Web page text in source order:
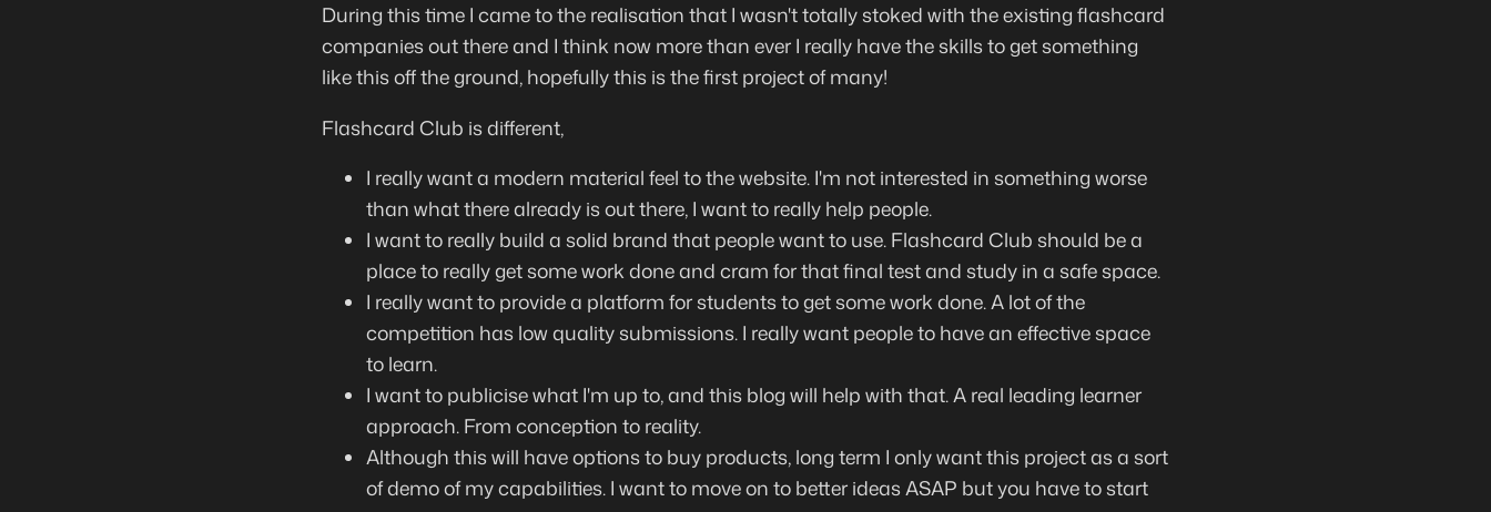
During this time I came to the realisation that I wasn't totally stoked with the existing flashcard
companies out there and I think now more than ever I really have the skills to get something
like this off the ground, hopefully this is the first project of many!
Flashcard Club is different,
I really want a modern material feel to the website. I'm not interested in something worse
than what there already is out there, I want to really help people.
I want to really build a solid brand that people want to use. Flashcard Club should be a
place to really get some work done and cram for that final test and study in a safe space.
I really want to provide a platform for students to get some work done. A lot of the
competition has low quality submissions. I really want people to have an effective space
to learn.
I want to publicise what I'm up to, and this blog will help with that. A real leading learner
approach. From conception to reality.
Although this will have options to buy products, long term I only want this project as a sort
of demo of my capabilities. I want to move on to better ideas ASAP but you have to start